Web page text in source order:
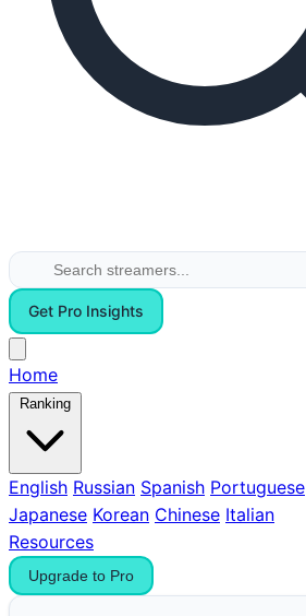
Get Pro Insights
Home
Ranking
English Russian Spanish Portuguese
Japanese Korean Chinese Italian
Resources
Upgrade to Pro